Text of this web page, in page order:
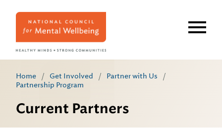
Home / Get Involved / Partner with Us
/
Partnership Program
Current Partners